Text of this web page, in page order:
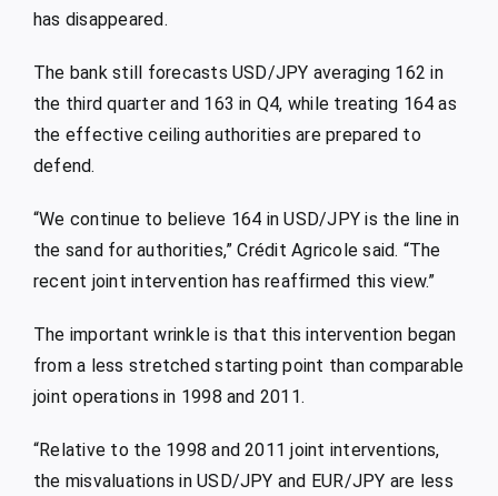
has disappeared.
The bank still forecasts USD/JPY averaging 162 in
the third quarter and 163 in Q4, while treating 164 as
the effective ceiling authorities are prepared to
defend.
“We continue to believe 164 in USD/JPY is the line in
the sand for authorities,” Crédit Agricole said. “The
recent joint intervention has reaffirmed this view.”
The important wrinkle is that this intervention began
from a less stretched starting point than comparable
joint operations in 1998 and 2011.
“Relative to the 1998 and 2011 joint interventions,
the misvaluations in USD/JPY and EUR/JPY are less